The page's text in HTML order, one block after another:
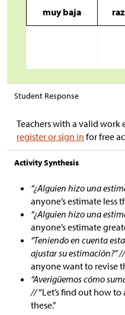
muy baja
Student Response
Teachers with a valid work
register or sign in for free
Activity Synthesis
“¿Alguien hizo una
anyone’s estimate less
“¿Alguien hizo una
anyone’s estimate
“Teniendo en cuenta
ajustar su estimación?”
anyone want to revise
“Averigüemos cómo
//“Let’s find out how
these.”